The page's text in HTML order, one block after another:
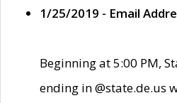
1/25/2019 - Email
Beginning at 5:00 PM,
ending in @state.de.us